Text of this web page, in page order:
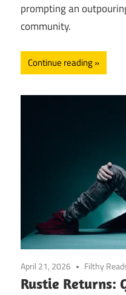
prompting an
community.
Continue reading
April 21, 2026 Filthy
Rustie Returns: